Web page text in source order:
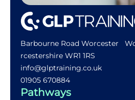
Barbourne Road Worcester
rcestershire WR1 1RS
info@glptraining.co.uk
01905 670884​
Pathways